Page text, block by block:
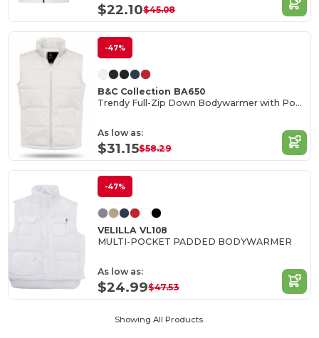
$22.10$45.08
-47%
B&C Collection BA650
Trendy Full-Zip Down Bodywarmer with Pockets
As low as:
$31.15$58.29
-47%
VELILLA VL108
MULTI-POCKET PADDED BODYWARMER
As low as:
$24.99$47.53
Showing All Products.